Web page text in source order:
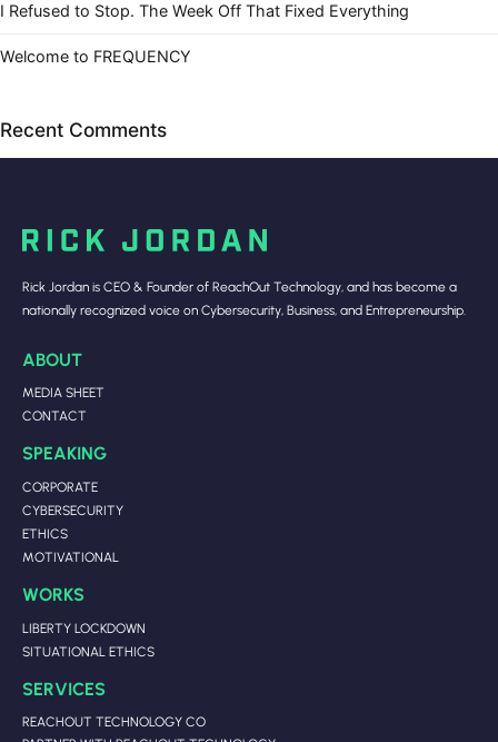
I Refused to Stop. The Week Off That Fixed Everything
Welcome to FREQUENCY
Recent Comments
Rick Jordan is CEO & Founder of ReachOut Technology, and has become a
nationally recognized voice on Cybersecurity, Business, and Entrepreneurship.
ABOUT
MEDIA SHEET
CONTACT
SPEAKING
CORPORATE
CYBERSECURITY
ETHICS
MOTIVATIONAL
WORKS
LIBERTY LOCKDOWN
SITUATIONAL ETHICS
SERVICES
REACHOUT TECHNOLOGY CO